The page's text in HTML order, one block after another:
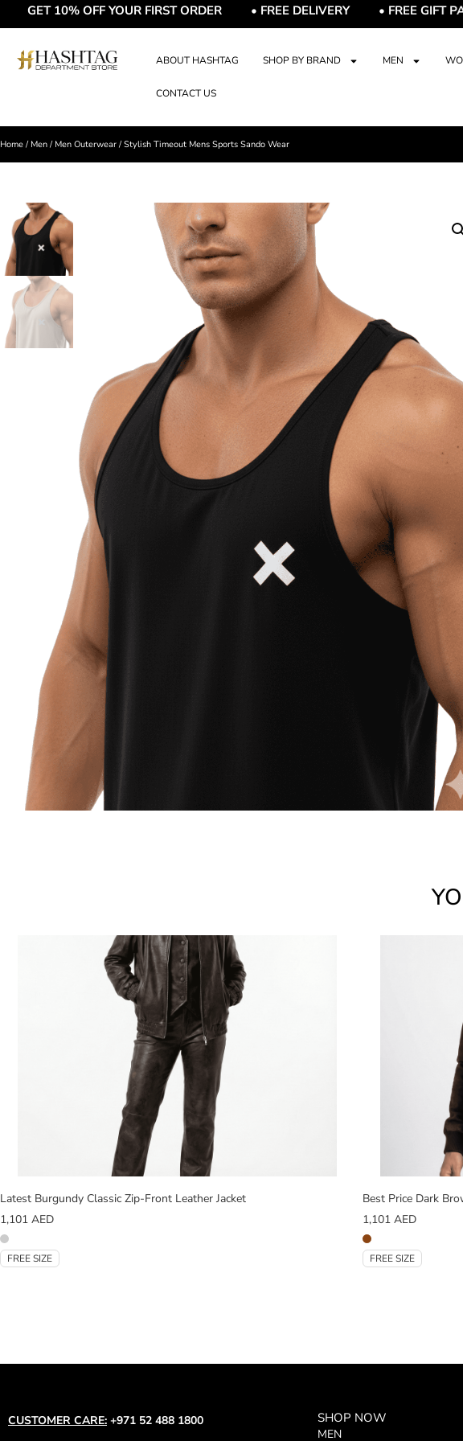
10% OFF YOUR FIRST ORDER • FREE DELIVERY • FREE GIFT
ABOUT HASHTAG SHOP BY BRAND MEN
CONTACT US
Home / Men / Men Outerwear / Stylish Timeout Mens Sports Sando Wear
Latest Burgundy Classic Zip-Front Leather Jacket
1,101 AED
FREE SIZE
Best Price Dark
1,101AED
FREE SIZE
CUSTOMER CARE: +971 52 488 1800 SHOP NOW
MEN